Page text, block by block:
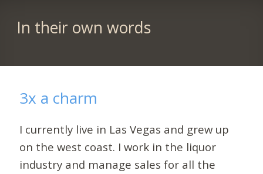
In their own words
3x a charm
I currently live in Las Vegas and grew up
on the west coast. I work in the liquor
industry and manage sales for all the